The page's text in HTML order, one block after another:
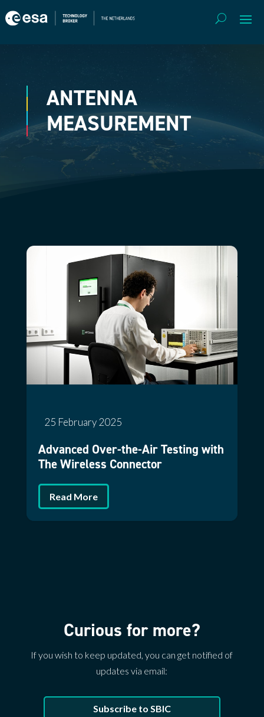
ANTENNA
MEASUREMENT
Advanced Over-the-Air Testing with
The Wireless Connector
Read More
25 February 2025
Curious for more?
If you wish to keep updated, you can get notified of
updates via email:
Subscribe to SBIC